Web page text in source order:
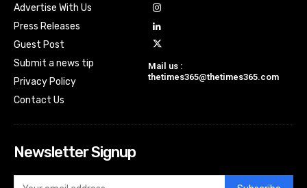
Advertise With Us
Press Releases
Guest Post
Submit a news tip
Privacy Policy
Contact Us
Mail us :
thetimes365@thetimes365.com
Newsletter Signup